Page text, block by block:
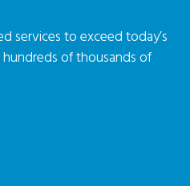
services to exceed today’s
of thousands of